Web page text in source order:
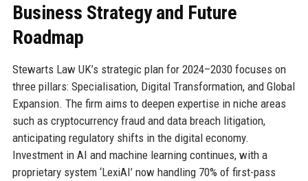
Business Strategy and Future
Roadmap
Stewarts Law UK’s strategic plan for 2024–2030 focuses on
three pillars: Specialisation, Digital Transformation, and Global
Expansion. The firm aims to deepen expertise in niche areas
such as cryptocurrency fraud and data breach litigation,
anticipating regulatory shifts in the digital economy.
Investment in AI and machine learning continues, with a
proprietary system ‘LexiAI’ now handling 70% of first-pass